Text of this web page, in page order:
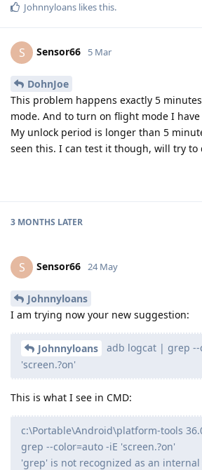
Johnnyloans likes this.
S Sensor66 5 Mar
DohnJoe
This problem happens exactly 5
mode. And to turn on flight mode I
My unlock period is longer than 5
seen this. I can test it though, will try to
3 MONTHS LATER
S Sensor66 24 May
Johnnyloans
I am trying now your new suggestion:
Johnnyloans
adb logcat | grep --
'screen.?on'
This is what I see in CMD:
c:\Portable\Android\platform-tools
grep --color=auto -iE 'screen.?on'
'grep' is not recognized as an